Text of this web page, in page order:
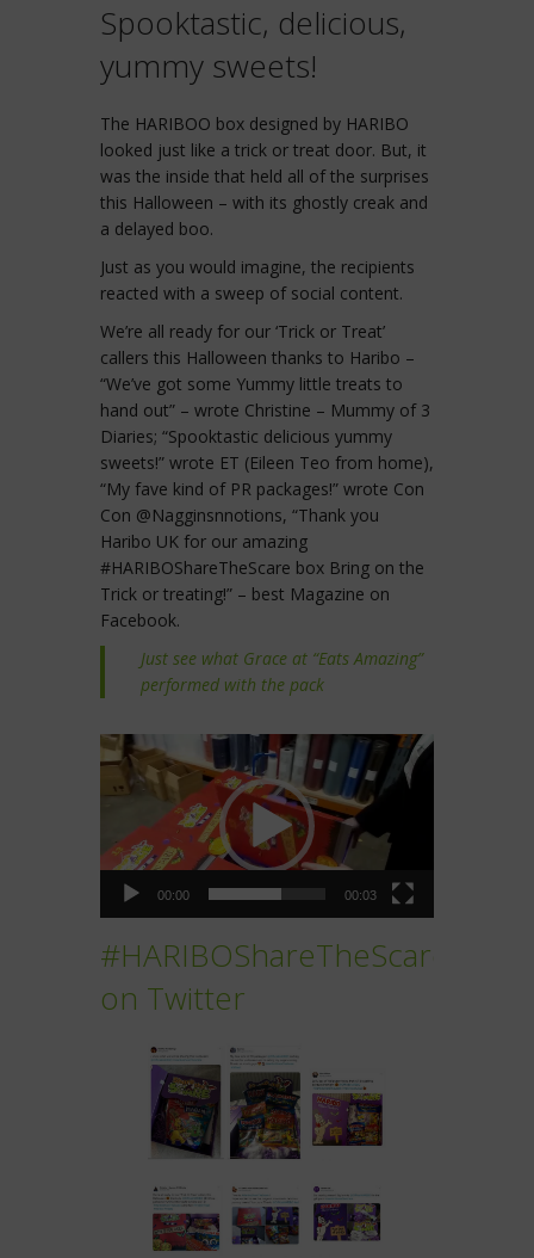
Spooktastic, delicious,
yummy sweets!
The HARIBOO box designed by HARIBO
looked just like a trick or treat door. But, it
was the inside that held all of the surprises
this Halloween – with its ghostly creak and
a delayed boo.
Just as you would imagine, the recipients
reacted with a sweep of social content.
We’re all ready for our ‘Trick or Treat’
callers this Halloween thanks to Haribo –
“We’ve got some Yummy little treats to
hand out” – wrote Christine – Mummy of 3
Diaries; “Spooktastic delicious yummy
sweets!” wrote ET (Eileen Teo from home),
“My fave kind of PR packages!” wrote Con
Con @Nagginsnnotions, “Thank you
Haribo UK for our amazing
#HARIBOShareTheScare box Bring on the
Trick or treating!” – best Magazine on
Facebook.
Just see what Grace at “Eats Amazing”
performed with the pack
Video
Player
00:00 00:03
#HARIBOShareTheScare
on Twitter